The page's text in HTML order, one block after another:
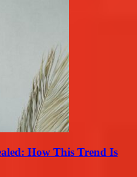
How This Trend Is